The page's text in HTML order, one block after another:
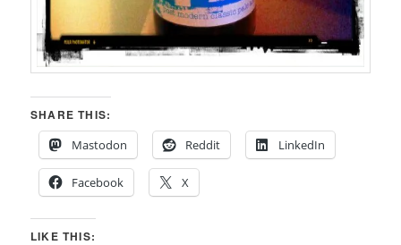
SHARE THIS:
Mastodon
Reddit LinkedIn
Facebook X
LIKE THIS: